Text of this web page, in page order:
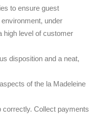
to ensure guest
under
high level of customer
disposition and a neat,
of the la Madeleine
correctly. Collect payments